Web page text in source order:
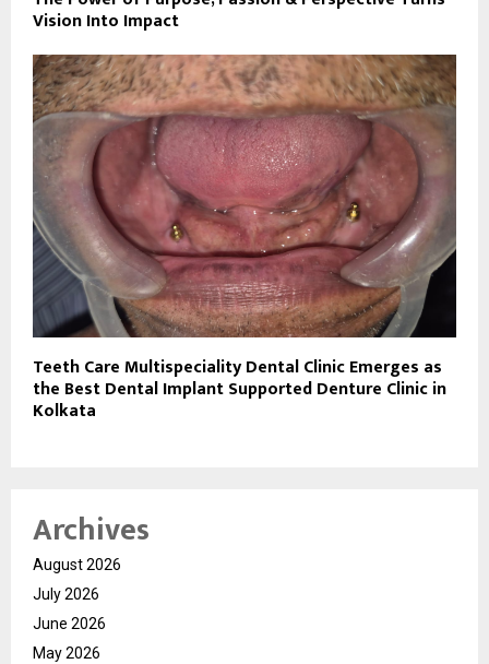
Vision Into Impact
Teeth Care Multispeciality Dental Clinic Emerges as
the Best Dental Implant Supported Denture Clinic in
Kolkata
Archives
August 2026
July 2026
June 2026
May 2026